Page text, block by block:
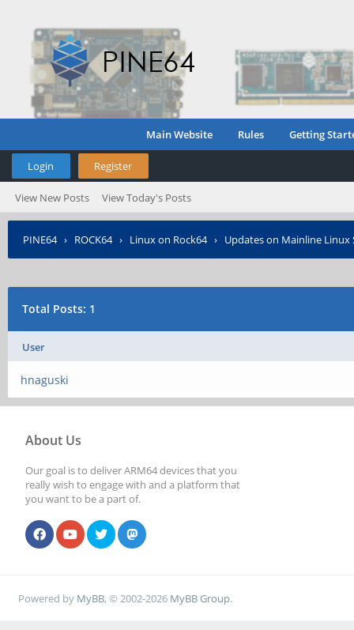
Main Website Rules Getting
Login Register
View New Posts View Today's Posts
PINE64› ROCK64› Linux on Rock64› Updates on Mainline Linux
Total Posts: 1
User
hnaguski
About Us
Our goal is to deliver ARM64 devices that you
really wish to engage with and a platform that
you want to be a part of.
Powered by MyBB, © 2002-2026 MyBB Group.